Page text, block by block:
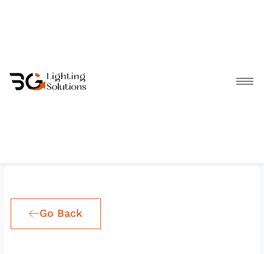
Go Back